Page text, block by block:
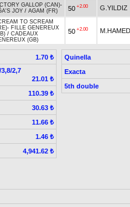
GALLOP (CAN)-
JOY / AGAM (FR) 50 +2.00 G.YILDIZ
TO SCREAM
- FILLE GENEREUX
/ CADEAUX
(GB)
50 +2.00
1.70 ₺
2,7
21.01 ₺
110.39 ₺
30.63 ₺
11.66 ₺
1.46 ₺
4,941.62 ₺
Quinella
Exacta
5th double